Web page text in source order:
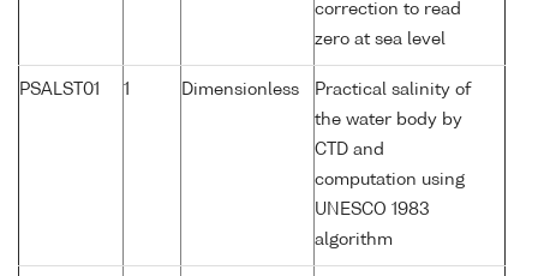
correction to read
zero at sea level
PSALST01 1 Dimensionless
Practical salinity of
the water body by
CTD and
computation using
UNESCO 1983
algorithm